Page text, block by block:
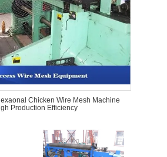
Chicken Wire Mesh Machine
Production Efficiency